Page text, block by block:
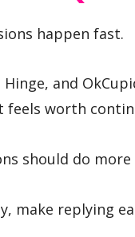
happen fast.
and
feels worth
should do more
make replying